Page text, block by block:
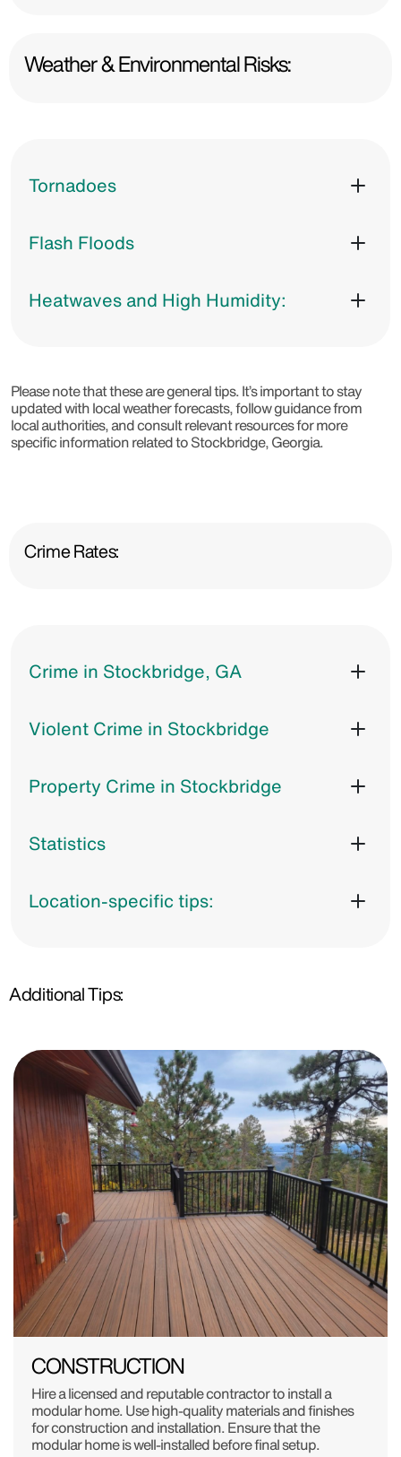
Weather & Environmental Risks:
Tornadoes
Flash Floods
Heatwaves and High Humidity:
Please note that these are general tips. It’s important to stay
updated with local weather forecasts, follow guidance from
local authorities, and consult relevant resources for more
specific information related to Stockbridge, Georgia.
Crime Rates:
Crime in Stockbridge, GA
Violent Crime in Stockbridge
Property Crime in Stockbridge
Statistics
Location-specific tips:
Additional Tips:
CONSTRUCTION
Hire a licensed and reputable contractor to install a
modular home. Use high-quality materials and finishes
for construction and installation. Ensure that the
modular home is well-installed before final setup.